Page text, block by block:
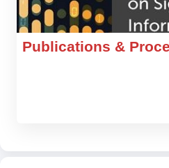
Publications &